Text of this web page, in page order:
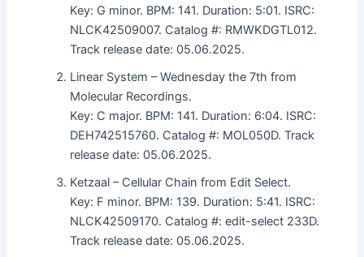
Key: G minor. BPM: 141. Duration: 5:01. ISRC:
NLCK42509007. Catalog #: RMWKDGTL012.
Track release date: 05.06.2025.
Linear System – Wednesday the 7th from
Molecular Recordings.
Key: C major. BPM: 141. Duration: 6:04. ISRC:
DEH742515760. Catalog #: MOL050D. Track
release date: 05.06.2025.
Ketzaal – Cellular Chain from Edit Select.
Key: F minor. BPM: 139. Duration: 5:41. ISRC:
NLCK42509170. Catalog #: edit-select 233D.
Track release date: 05.06.2025.